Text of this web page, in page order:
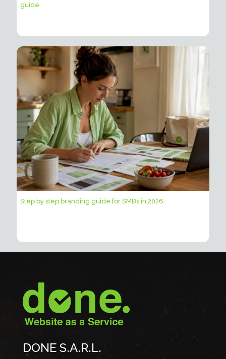
guide
Step by step branding guide for SMBs in 2026
DONE S.A.R.L.